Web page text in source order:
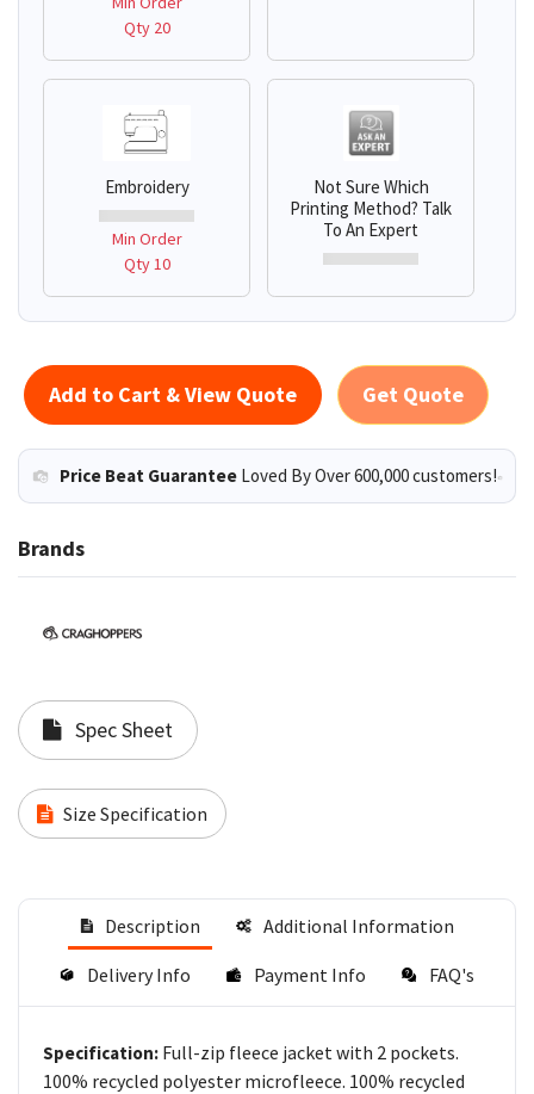
Qty 20
Embroidery
Min Order
Qty 10
Not Sure Which
Printing Method? Talk
To An Expert
Add to Cart & View Quote Get Quote
Price Beat Guarantee Loved By Over 600,000 customers!
Brands
Spec Sheet
Size Specification
Description Additional Information
Delivery Info Payment Info FAQ's
Specification: Full-zip fleece jacket with 2 pockets.
100% recycled polyester microfleece. 100% recycled